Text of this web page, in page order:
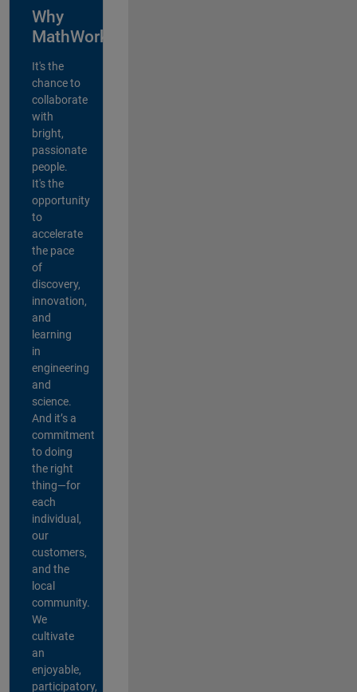
Why
MathWorks?
It's the
chance to
collaborate
with
bright,
passionate
people.
It's the
opportunity
to
accelerate
the pace
of
discovery,
innovation,
and
learning
in
engineering
and
science.
And it’s a
commitment
to doing
the right
thing—for
each
individual,
our
customers,
and the
local
community.
We
cultivate
an
enjoyable,
participatory,